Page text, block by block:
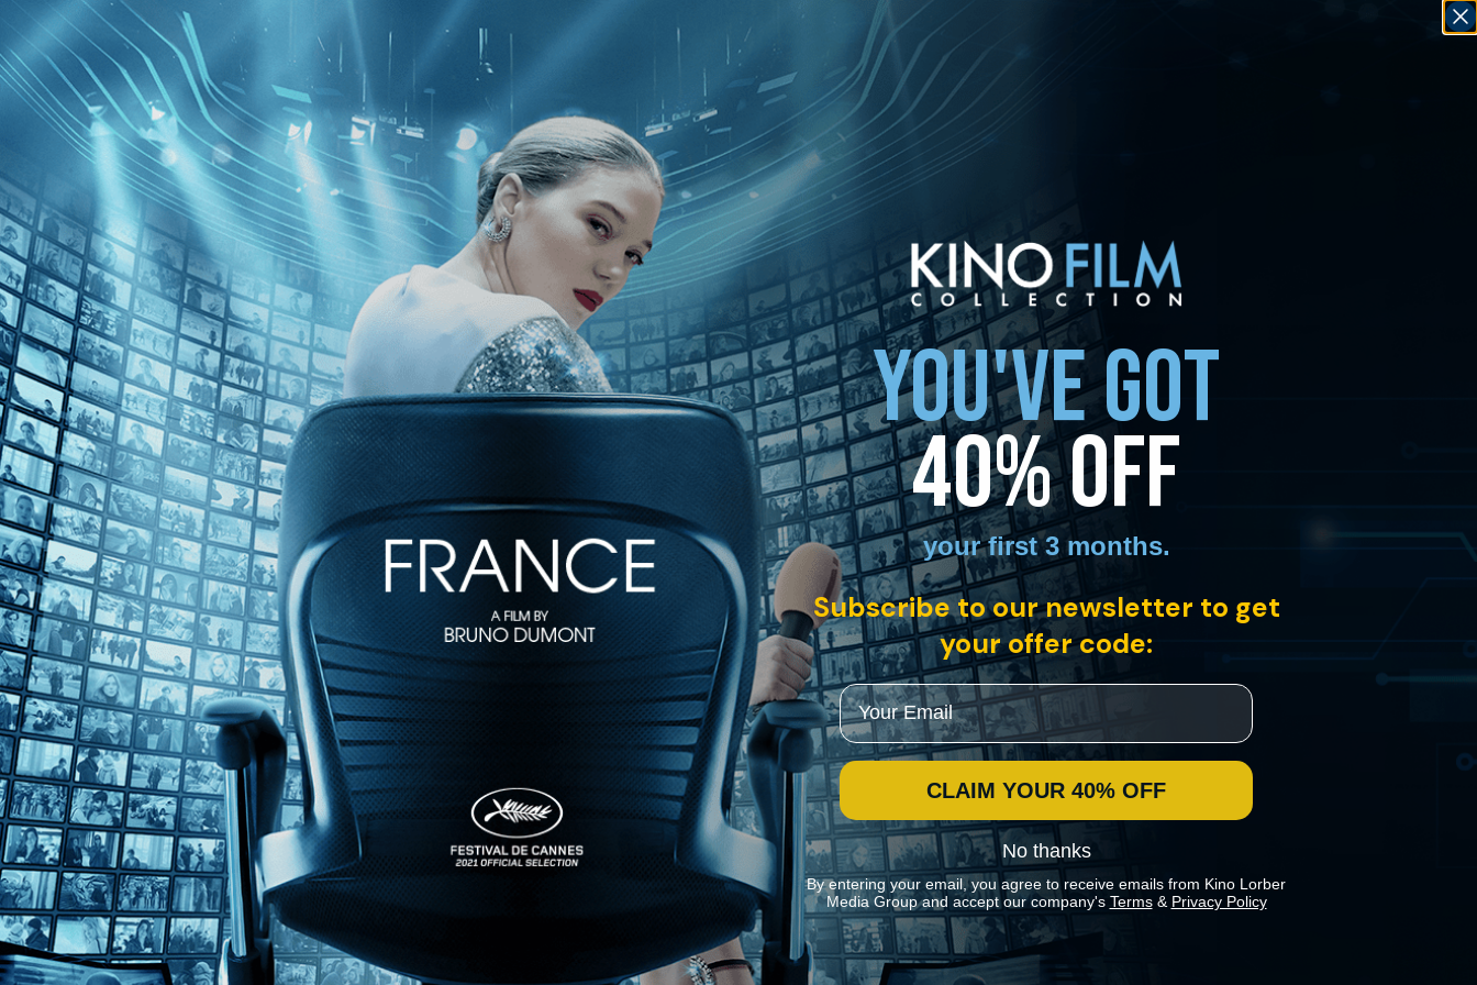
Skip to main content
Browse SEARCH GIFT NEWS Start Free TrialSign in
Start Free TrialSign In
Live stream preview
Watch this video and more on Kino Film Collection
Watch this video and more on Kino Film Collection
Start your free trialLearn more
Already subscribed?Sign in
Scarlet
1h 44m
Directed by Pietro Marcello • Arthouse • 2023 • France, Italy • French with English subtitles
Starring Juliette Jouan, Raphaël Thiéry, Noémie Lvovsky
Pietro Marcello follows his breakthrough "Martin Eden" with this enchanting period fable about a WWI veteran raising his daughter in rural France. Brought up in Normandy, Juliette dreams of life outside her
village and finds romance along the way with a pilot (Louis Garrel) who falls from the sky. "Scarlet" weaves together music and folklore in a timeless story of a young woman’s emancipation.
Share with friends
FacebookXEmail
Share on Facebook
Share on X
Share via Email
Watch anywhere, anytime
Fire TV Android Android TV iPhone
Apple TV
HelpTermsPrivacyCookiesSign in
YOU'VE GOT
40% OFF
your first 3 months.
Subscribe to our newsletter to get
your offer code:
Email
CLAIM YOUR 40% OFF
No thanks
By entering your email, you agree to receive emails from Kino Lorber
Media Group and accept our company's Terms& Privacy Policy